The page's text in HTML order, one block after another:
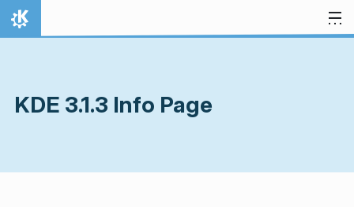
Skip to content
Home
KDE 3.1.3 Info Page